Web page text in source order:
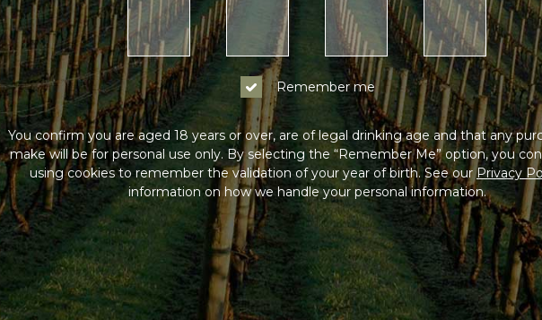
Remember me
You confirm you are aged 18 years or over, are of legal drinking age and that any
make will be for personal use only. By selecting the “Remember Me” option, you
using cookies to remember the validation of your year of birth. See ourPrivacy
information on how we handle your personal information.